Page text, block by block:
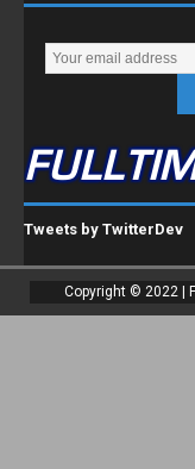
Tweets by TwitterDev
Copyright © 2022 |